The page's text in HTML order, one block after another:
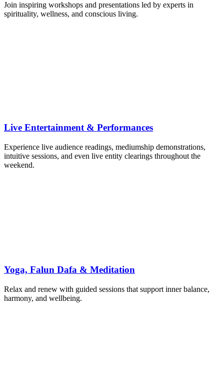
Join inspiring workshops and presentations led by experts in
spirituality, wellness, and conscious living.
Live Entertainment & Performances
Experience live audience readings, mediumship demonstrations,
intuitive sessions, and even live entity clearings throughout the
weekend.
Yoga, Falun Dafa & Meditation
Relax and renew with guided sessions that support inner balance,
harmony, and wellbeing.